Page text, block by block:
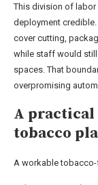
This division of
deployment
cover cutting,
while staff would
spaces. That
overpromising
A
tobacco
A workable